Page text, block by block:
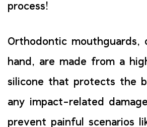
process!
Orthodontic mouthguards,
hand, are made from a
silicone that protects the
any impact-related
prevent painful scenarios